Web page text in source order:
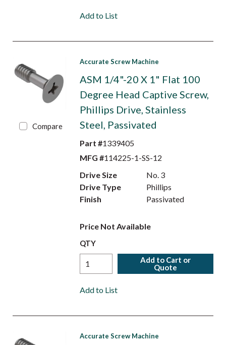
Add to List
Compare
Accurate Screw Machine
ASM 1/4"-20 X 1" Flat 100
Degree Head Captive Screw,
Phillips Drive, Stainless
Steel, Passivated
Part #1339405
MFG #114225-1-SS-12
Drive Size
No. 3
Drive Type
Phillips
Finish
Passivated
Price Not Available
QTY
Add to Cart or
Quote
Add to List
Accurate Screw Machine